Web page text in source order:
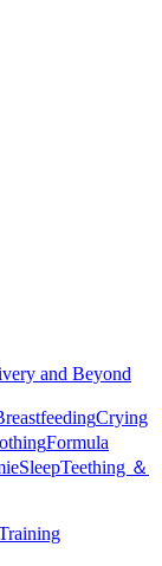
and Beyond
Crying
Formula
SleepTeething ＆